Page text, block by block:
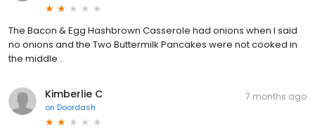
The Bacon & Egg Hashbrown Casserole had onions when I said
no onions and the Two Buttermilk Pancakes were not cooked in
the middle .
Kimberlie C
on Doordash
7 months ago